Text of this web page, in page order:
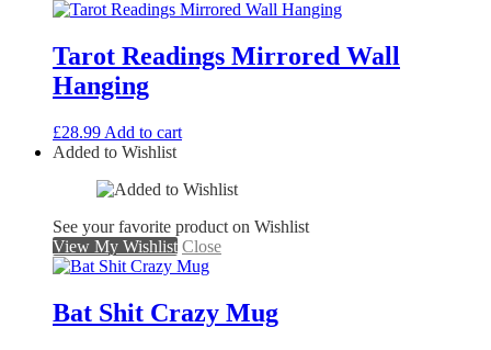
Tarot Readings Mirrored Wall
Hanging
£28.99 Add to cart
Added to Wishlist
See your favorite product on Wishlist
View My Wishlist Close
Bat Shit Crazy Mug